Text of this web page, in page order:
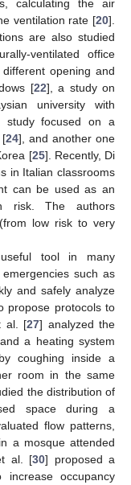
calculating the air
ventilation rate [20].
are also studied
ventilated office
opening and
[22], a study on
university with
focused on a
[24], and another one
[25]. Recently, Di
in Italian classrooms
can be used as an
risk. The authors
low risk to very
tool in many
such as
and safely analyze
propose protocols to
al. [27] analyzed the
a heating system
coughing inside a
room in the same
the distribution of
space during a
flow patterns,
a mosque attended
al. [30] proposed a
occupancy